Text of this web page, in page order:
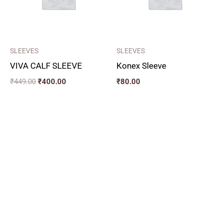
SLEEVES
VIVA CALF SLEEVE
₹449.00 ₹400.00
SLEEVES
Konex Sleeve
₹80.00